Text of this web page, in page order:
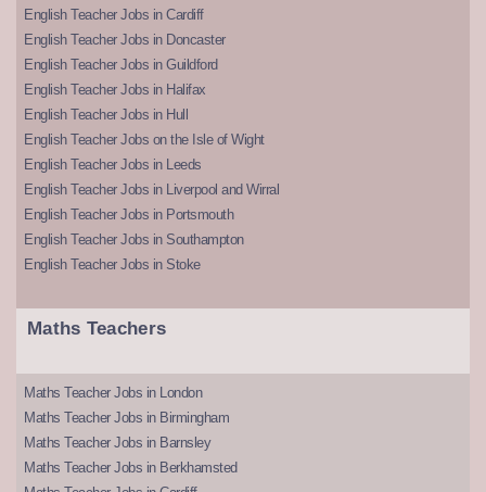
English Teacher Jobs in Cardiff
English Teacher Jobs in Doncaster
English Teacher Jobs in Guildford
English Teacher Jobs in Halifax
English Teacher Jobs in Hull
English Teacher Jobs on the Isle of Wight
English Teacher Jobs in Leeds
English Teacher Jobs in Liverpool and Wirral
English Teacher Jobs in Portsmouth
English Teacher Jobs in Southampton
English Teacher Jobs in Stoke
Maths Teachers
Maths Teacher Jobs in London
Maths Teacher Jobs in Birmingham
Maths Teacher Jobs in Barnsley
Maths Teacher Jobs in Berkhamsted